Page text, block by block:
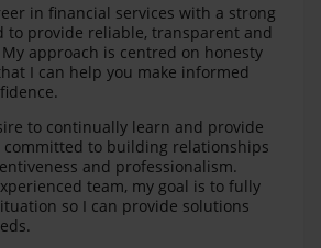
in financial services with a strong
to provide reliable, transparent and
approach is centred on honesty
I can help you make informed
to continually learn and provide
committed to building relationships
and professionalism.
team, my goal is to fully
so I can provide solutions